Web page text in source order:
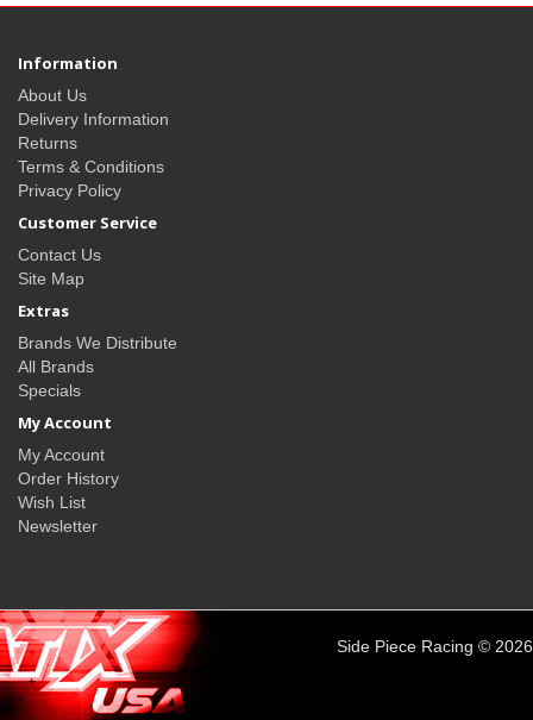
Information
About Us
Delivery Information
Returns
Terms & Conditions
Privacy Policy
Customer Service
Contact Us
Site Map
Extras
Brands We Distribute
All Brands
Specials
My Account
My Account
Order History
Wish List
Newsletter
Side Piece Racing © 2026